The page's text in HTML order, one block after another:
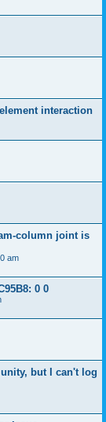
interaction
column joint is
am
0 0
but I can't log